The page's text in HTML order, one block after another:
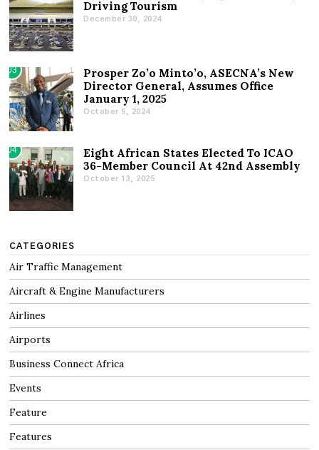
Driving Tourism
December 30, 2024
03
Prosper Zo’o Minto’o, ASECNA’s New
Director General, Assumes Office
January 1, 2025
October 5, 2024
04
Eight African States Elected To ICAO
36-Member Council At 42nd Assembly
October 13, 2025
CATEGORIES
Air Traffic Management
Aircraft & Engine Manufacturers
Airlines
Airports
Business Connect Africa
Events
Feature
Features